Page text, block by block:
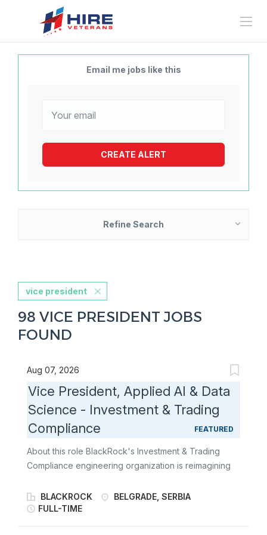
Email me jobs like this
Refine Search
vice president
98 VICE PRESIDENT JOBS
FOUND
Aug 07, 2026
Vice President, Applied AI & Data
Science - Investment & Trading
Compliance
FEATURED
About this role BlackRock's Investment & Trading
Compliance engineering organization is reimagining
regulations, investment guidelines, and business
processes through artificial intelligence. We are
BLACKROCK
BELGRADE, SERBIA
FULL-TIME